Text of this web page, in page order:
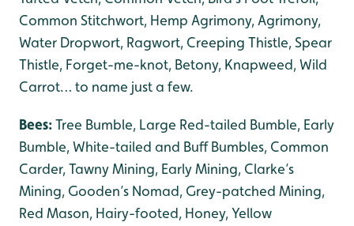
Common Stitchwort, Hemp Agrimony, Agrimony,
Water Dropwort, Ragwort, Creeping Thistle, Spear
Thistle, Forget-me-knot, Betony, Knapweed, Wild
Carrot… to name just a few.
Bees:Tree Bumble, Large Red-tailed Bumble, Early
Bumble, White-tailed and Buff Bumbles, Common
Carder, Tawny Mining, Early Mining, Clarke’s
Mining, Gooden’s Nomad, Grey-patched Mining,
Red Mason, Hairy-footed, Honey, Yellow